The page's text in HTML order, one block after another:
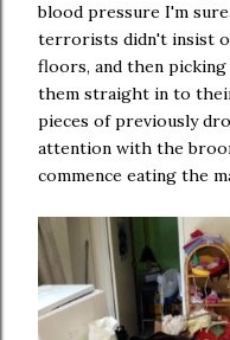
blood pressure I'm
terrorists didn't insist
floors, and then
them straight in to
pieces of previously
attention with the
commence eating the